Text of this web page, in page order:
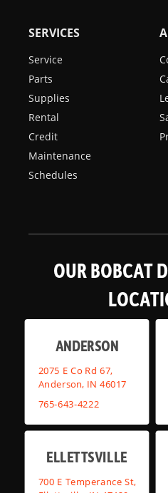
SERVICES
Service
Parts
Supplies
Rental
Credit
Maintenance
Schedules
OUR BOBCAT
ANDERSON
2075 E Co Rd 67,
Anderson, IN 46017
765-643-4222
ELLETTSVILLE
700 E Temperance St,